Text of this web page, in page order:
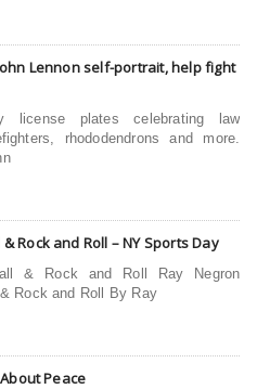
Lennon self-portrait, help fight
license plates celebrating law
rhododendrons and more.
Rock and Roll – NY Sports Day
& Rock and Roll Ray Negron
Rock and Roll By Ray
Peace